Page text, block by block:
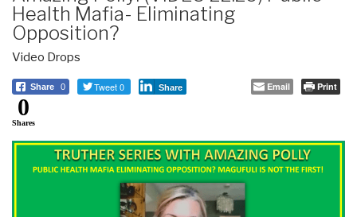
Health Mafia- Eliminating
Opposition?
Video Drops
Share 0 Tweet 0 Share Email Print
0
Shares